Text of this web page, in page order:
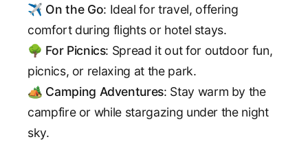
✈️ On the Go: Ideal for travel, offering
comfort during flights or hotel stays.
🌳 For Picnics: Spread it out for outdoor fun,
picnics, or relaxing at the park.
🏕️ Camping Adventures: Stay warm by the
campfire or while stargazing under the night
sky.